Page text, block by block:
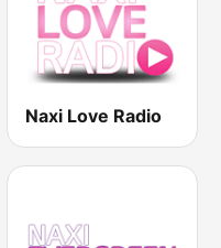
Naxi Love Radio